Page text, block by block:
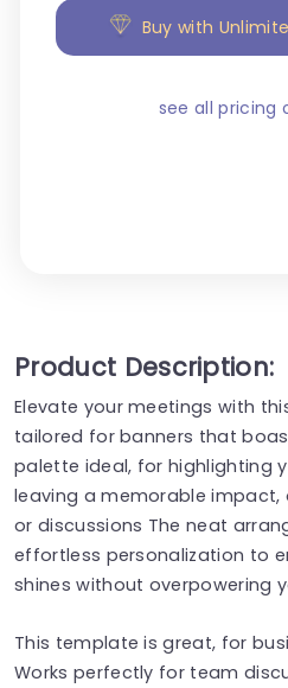
Buy with
see all pricing
Product Description:
Elevate your meetings with
tailored for banners that
palette ideal, for highlighting
leaving a memorable impact,
or discussions The neat
effortless personalization to
shines without overpowering
This template is great, for
Works perfectly for team